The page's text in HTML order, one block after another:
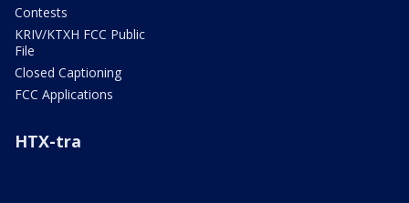
Contests
KRIV/KTXH FCC Public
File
Closed Captioning
FCC Applications
HTX-tra